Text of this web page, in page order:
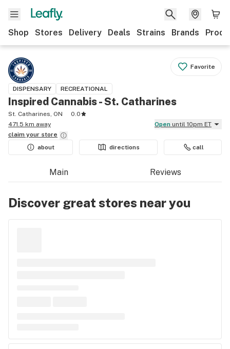
Shop Stores Delivery Deals Strains Brands
Favorite
DISPENSARY RECREATIONAL
Inspired Cannabis - St. Catharines
St. Catharines, ON
0.0
471.5 km away
Open until 10pm ET
claim your store
about
directions call
Main Reviews
Discover great stores near you